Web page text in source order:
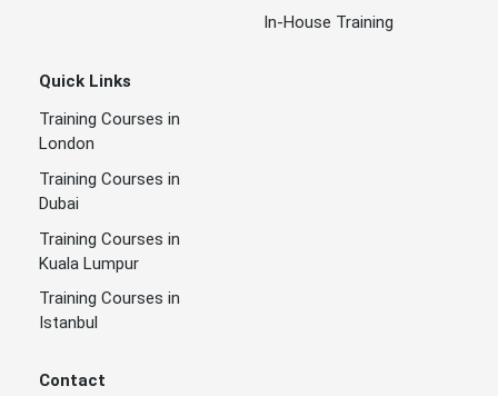
In-House Training
Quick Links
Training Courses in
London
Training Courses in
Dubai
Training Courses in
Kuala Lumpur
Training Courses in
Istanbul
Contact